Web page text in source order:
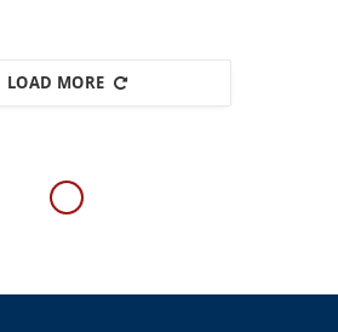
LOAD MORE
to remain flying